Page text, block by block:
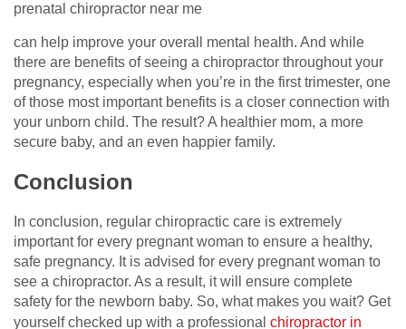
prenatal chiropractor near me
can help improve your overall mental health. And while
there are benefits of seeing a chiropractor throughout your
pregnancy, especially when you’re in the first trimester, one
of those most important benefits is a closer connection with
your unborn child. The result? A healthier mom, a more
secure baby, and an even happier family.
Conclusion
In conclusion, regular chiropractic care is extremely
important for every pregnant woman to ensure a healthy,
safe pregnancy. It is advised for every pregnant woman to
see a chiropractor. As a result, it will ensure complete
safety for the newborn baby. So, what makes you wait? Get
yourself checked up with a professional chiropractor in